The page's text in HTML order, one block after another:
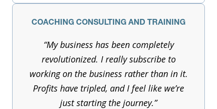
COACHING CONSULTING AND TRAINING
“My business has been completely
revolutionized. I really subscribe to
working on the business rather than in it.
Profits have tripled, and I feel like we’re
just starting the journey.”